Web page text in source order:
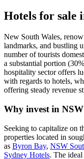
Hotels for sale
New South Wales,
landmarks, and bustling
number of tourists
a substantial portion
hospitality sector offers
with regards to hotels,
offering steady revenue
Why invest in
Seeking to capitalize on
properties located in
as Byron Bay, NSW
Sydney Hotels. The